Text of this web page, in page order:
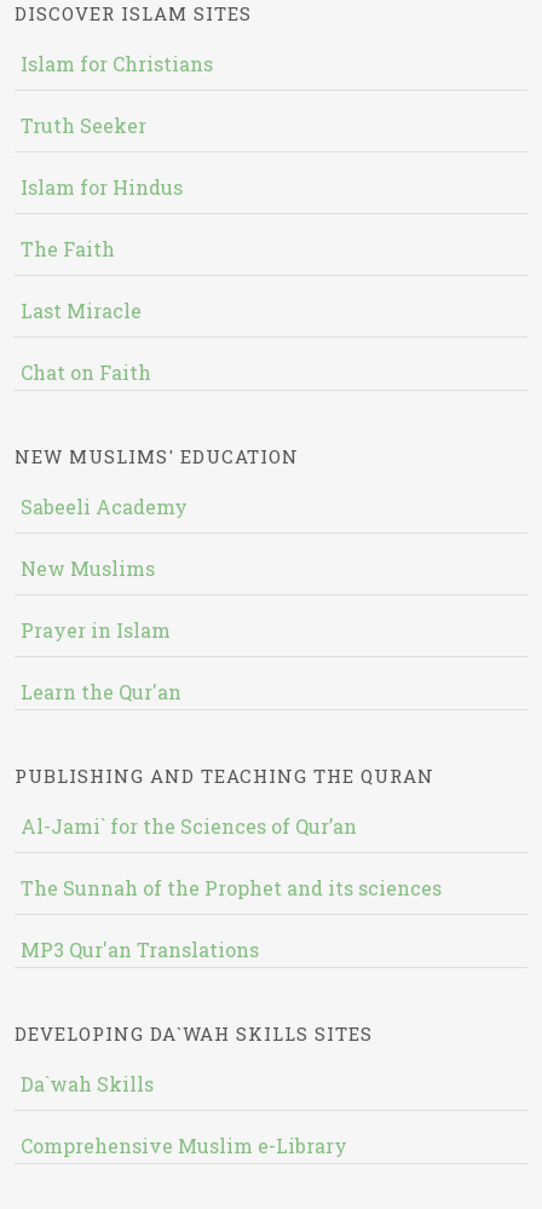
DISCOVER ISLAM SITES
Islam for Christians
Truth Seeker
Islam for Hindus
The Faith
Last Miracle
Chat on Faith
NEW MUSLIMS' EDUCATION
Sabeeli Academy
New Muslims
Prayer in Islam
Learn the Qur'an
PUBLISHING AND TEACHING THE QURAN
Al-Jami` for the Sciences of Qur’an
The Sunnah of the Prophet and its sciences
MP3 Qur'an Translations
DEVELOPING DA`WAH SKILLS SITES
Da`wah Skills
Comprehensive Muslim e-Library